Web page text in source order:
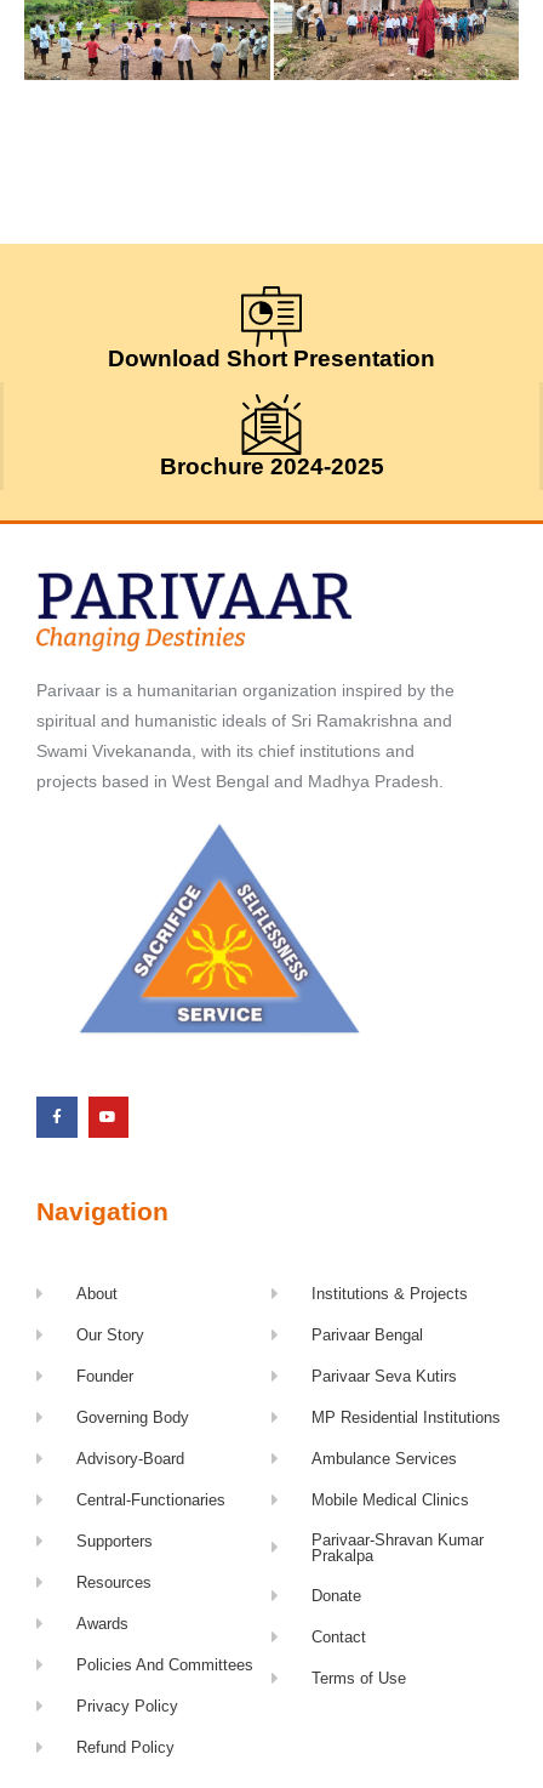
Download Short Presentation
Brochure 2024-2025
Parivaar is a humanitarian organization inspired by the
spiritual and humanistic ideals of Sri Ramakrishna and
Swami Vivekananda, with its chief institutions and
projects based in West Bengal and Madhya Pradesh.
Navigation
About
Our Story
Founder
Governing Body
Advisory-Board
Central-Functionaries
Supporters
Resources
Awards
Policies And Committees
Privacy Policy
Refund Policy
Institutions & Projects
Parivaar Bengal
Parivaar Seva Kutirs
MP Residential Institutions
Ambulance Services
Mobile Medical Clinics
Parivaar-Shravan Kumar
Prakalpa
Donate
Contact
Terms of Use